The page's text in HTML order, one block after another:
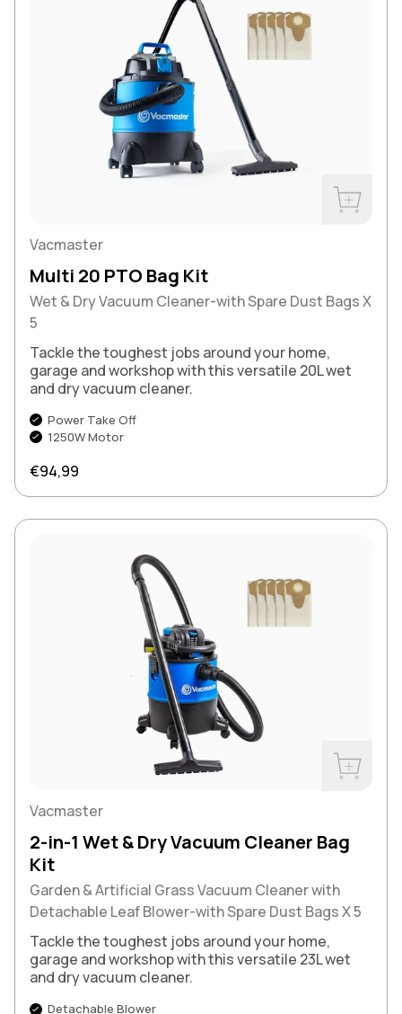
Vacmaster
Multi 20 PTO Bag Kit
Wet & Dry Vacuum Cleaner-with Spare Dust Bags X
5
Tackle the toughest jobs around your home,
garage and workshop with this versatile 20L wet
and dry vacuum cleaner.
Power Take Off
1250W Motor
Regular price
€94,99
Vacmaster
2-in-1 Wet & Dry Vacuum Cleaner Bag
Kit
Garden & Artificial Grass Vacuum Cleaner with
Detachable Leaf Blower-with Spare Dust Bags X 5
Tackle the toughest jobs around your home,
garage and workshop with this versatile 23L wet
and dry vacuum cleaner.
Detachable Blower